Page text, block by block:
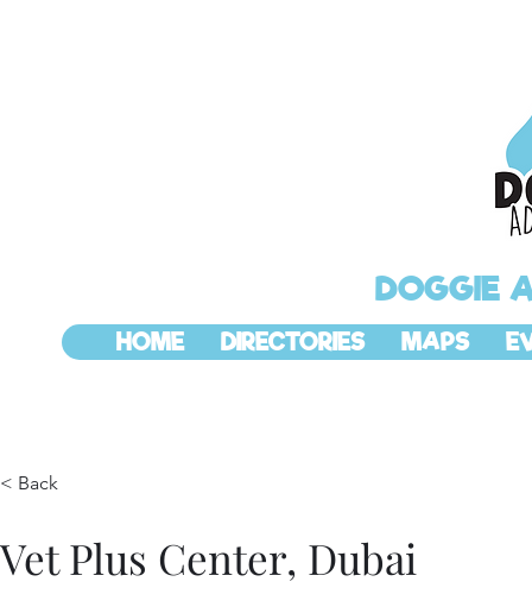
DOGGIE
HOME DIRECTORIES MAPS
< Back
Vet Plus Center, Dubai